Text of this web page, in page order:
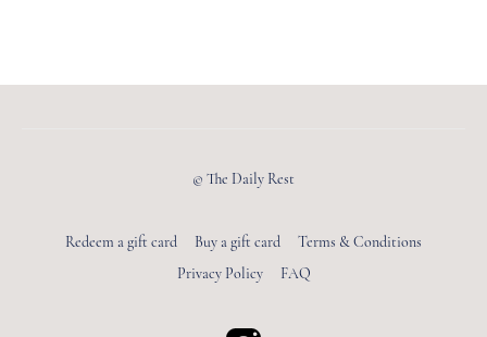
© The Daily Rest
Redeem a gift card Buy a gift card
Terms & Conditions
Privacy Policy
FAQ